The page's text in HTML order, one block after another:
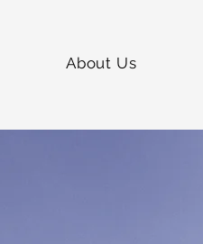
About Us